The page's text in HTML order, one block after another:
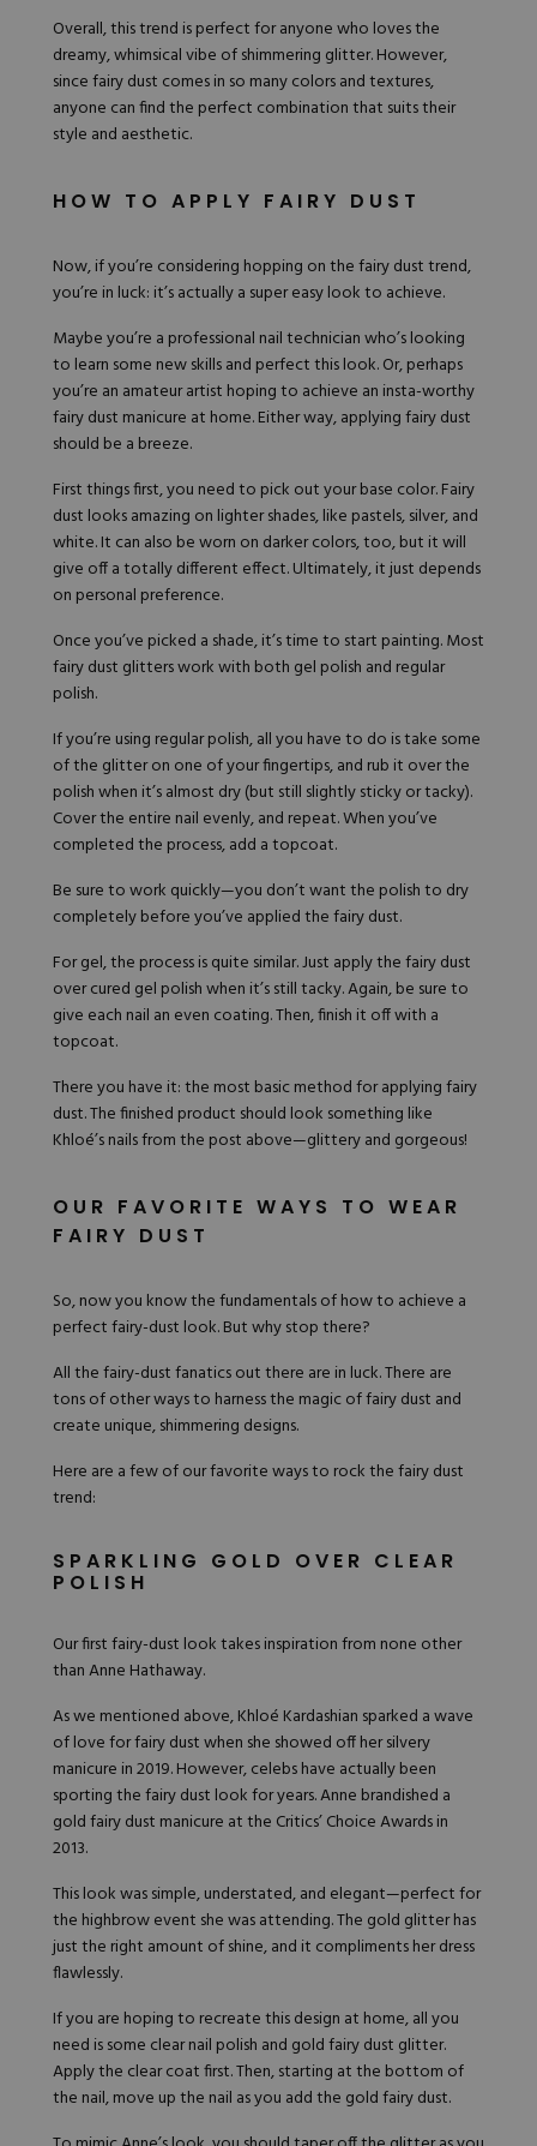
Overall, this trend is perfect for anyone who loves the
dreamy, whimsical vibe of shimmering glitter. However,
since fairy dust comes in so many colors and textures,
anyone can find the perfect combination that suits their
style and aesthetic.
HOW TO APPLY FAIRY DUST
Now, if you’re considering hopping on the fairy dust trend,
you’re in luck: it’s actually a super easy look to achieve.
Maybe you’re a professional nail technician who’s looking
to learn some new skills and perfect this look. Or, perhaps
you’re an amateur artist hoping to achieve an insta-worthy
fairy dust manicure at home. Either way, applying fairy dust
should be a breeze.
First things first, you need to pick out your base color. Fairy
dust looks amazing on lighter shades, like pastels, silver, and
white. It can also be worn on darker colors, too, but it will
give off a totally different effect. Ultimately, it just depends
on personal preference.
Once you’ve picked a shade, it’s time to start painting. Most
fairy dust glitters work with both gel polish and regular
polish.
If you’re using regular polish, all you have to do is take some
of the glitter on one of your fingertips, and rub it over the
polish when it’s almost dry (but still slightly sticky or tacky).
Cover the entire nail evenly, and repeat. When you’ve
completed the process, add a topcoat.
Be sure to work quickly—you don’t want the polish to dry
completely before you’ve applied the fairy dust.
For gel, the process is quite similar. Just apply the fairy dust
over cured gel polish when it’s still tacky. Again, be sure to
give each nail an even coating. Then, finish it off with a
topcoat.
There you have it: the most basic method for applying fairy
dust. The finished product should look something like
Khloé’s nails from the post above—glittery and gorgeous!
OUR FAVORITE WAYS TO WEAR
FAIRY DUST
So, now you know the fundamentals of how to achieve a
perfect fairy-dust look. But why stop there?
All the fairy-dust fanatics out there are in luck. There are
tons of other ways to harness the magic of fairy dust and
create unique, shimmering designs.
Here are a few of our favorite ways to rock the fairy dust
trend:
SPARKLING GOLD OVER CLEAR
POLISH
Our first fairy-dust look takes inspiration from none other
than Anne Hathaway.
As we mentioned above, Khloé Kardashian sparked a wave
of love for fairy dust when she showed off her silvery
manicure in 2019. However, celebs have actually been
sporting the fairy dust look for years. Anne brandished a
gold fairy dust manicure at the Critics’ Choice Awards in
2013.
This look was simple, understated, and elegant—perfect for
the highbrow event she was attending. The gold glitter has
just the right amount of shine, and it compliments her dress
flawlessly.
If you are hoping to recreate this design at home, all you
need is some clear nail polish and gold fairy dust glitter.
Apply the clear coat first. Then, starting at the bottom of
the nail, move up the nail as you add the gold fairy dust.